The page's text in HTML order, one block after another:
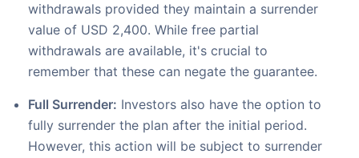
withdrawals provided they maintain a surrender
value of USD 2,400. While free partial
withdrawals are available, it's crucial to
remember that these can negate the guarantee.
Full Surrender: Investors also have the option to
fully surrender the plan after the initial period.
However, this action will be subject to surrender